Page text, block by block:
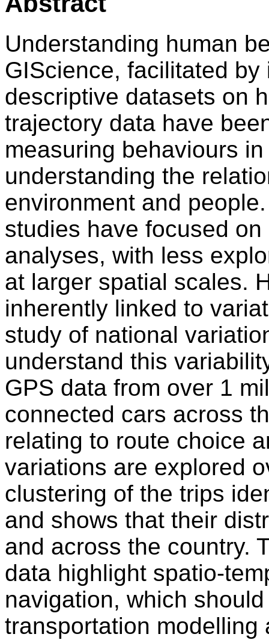
Understanding human
GIScience, facilitated
descriptive datasets on
trajectory data have
measuring behaviours
understanding the
environment and
studies have focused
analyses, with less
at larger spatial scales.
inherently linked to
study of national
understand this
GPS data from over 1
connected cars across
relating to route choice
variations are explored
clustering of the trips
and shows that their
and across the country.
data highlight spatio-
navigation, which
transportation modelling